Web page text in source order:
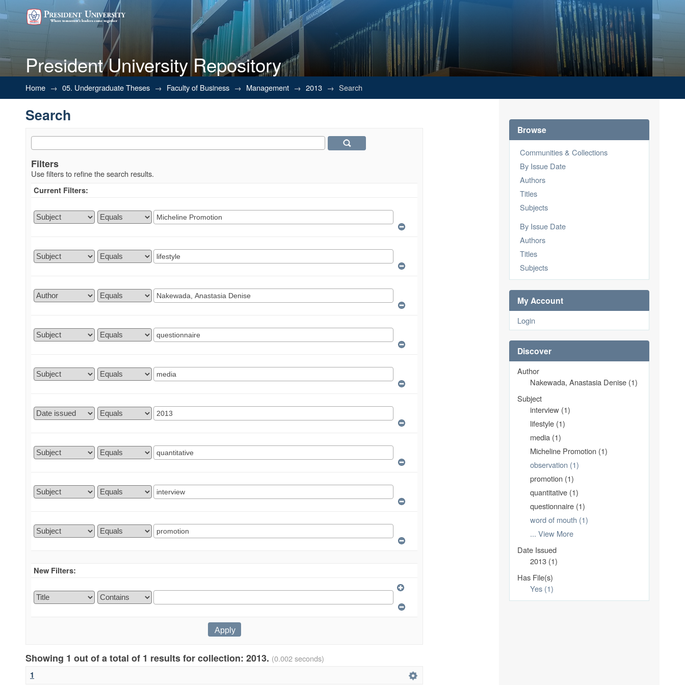
President University Repository
Search
Home → 05. Undergraduate Theses → Faculty of Business → Management → 2013 → Search
Search
Filters
Use filters to refine the search results.
Current Filters:
New Filters:
Showing 1 out of a total of 1 results for collection: 2013. (0.002 seconds)
1
Browse
Communities & Collections
By Issue Date
Authors
Titles
Subjects
By Issue Date
Authors
Titles
Subjects
My Account
Login
Discover
Author
Nakewada, Anastasia Denise (1)
Subject
interview (1)
lifestyle (1)
media (1)
Micheline Promotion (1)
observation (1)
promotion (1)
quantitative (1)
questionnaire (1)
word of mouth (1)
... View More
Date Issued
2013 (1)
Has File(s)
Yes (1)